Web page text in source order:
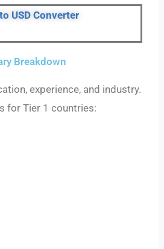
USD Converter
Breakdown
experience, and industry.
for Tier 1 countries: